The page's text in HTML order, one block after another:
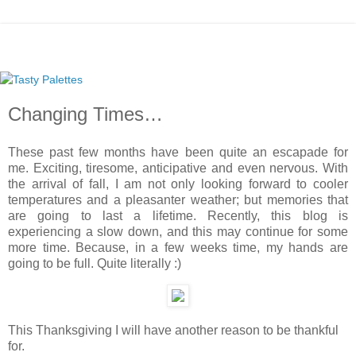
Changing Times…
These past few months have been quite an escapade for
me. Exciting, tiresome, anticipative and even nervous. With
the arrival of fall, I am not only looking forward to cooler
temperatures and a pleasanter weather; but memories that
are going to last a lifetime. Recently, this blog is
experiencing a slow down, and this may continue for some
more time. Because, in a few weeks time, my hands are
going to be full. Quite literally :)
This Thanksgiving I will have another reason to be thankful
for.